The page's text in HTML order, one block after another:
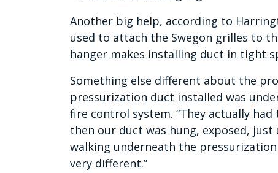
Another big help, according to
used to attach the Swegon grilles to
hanger makes installing duct in tight
Something else different about the
pressurization duct installed was
fire control system. “They actually
then our duct was hung, exposed, just
walking underneath the
very different.”